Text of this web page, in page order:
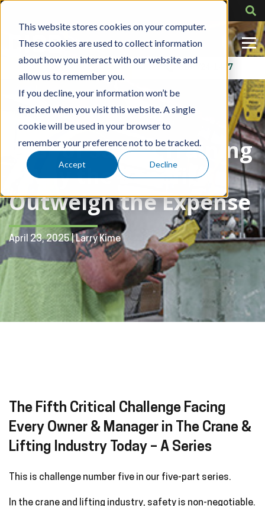
This website stores cookies on your computer.
These cookies are used to collect information
about how you interact with our website and
allow us to remember you.
If you decline, your information won’t be
tracked when you visit this website. A single
cookie will be used in your browser to
remember your preference not to be tracked.
Accept Decline
Contact Us 318-724-1417
Cost of Safety Training
– Why the Benefits
Outweigh the Expense
April 23, 2025 | Larry Kime
The Fifth Critical Challenge Facing
Every Owner & Manager in The Crane &
Lifting Industry Today – A Series
This is challenge number five in our five-part series.
In the crane and lifting industry, safety is non-negotiable.